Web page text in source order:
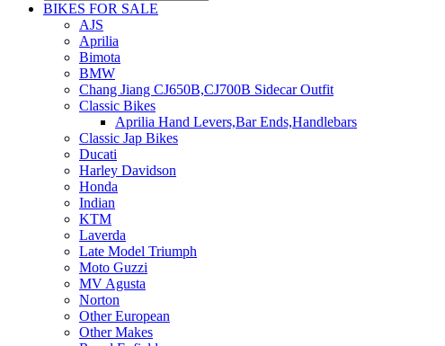
BIKES FOR SALE
AJS
Aprilia
Bimota
BMW
Chang Jiang CJ650B,CJ700B Sidecar Outfit
Classic Bikes
Aprilia Hand Levers,Bar Ends,Handlebars
Classic Jap Bikes
Ducati
Harley Davidson
Honda
Indian
KTM
Laverda
Late Model Triumph
Moto Guzzi
MV Agusta
Norton
Other European
Other Makes